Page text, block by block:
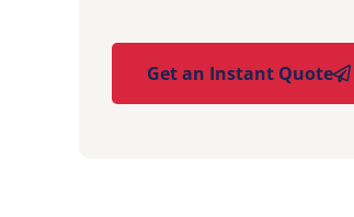
Get an Instant Quote